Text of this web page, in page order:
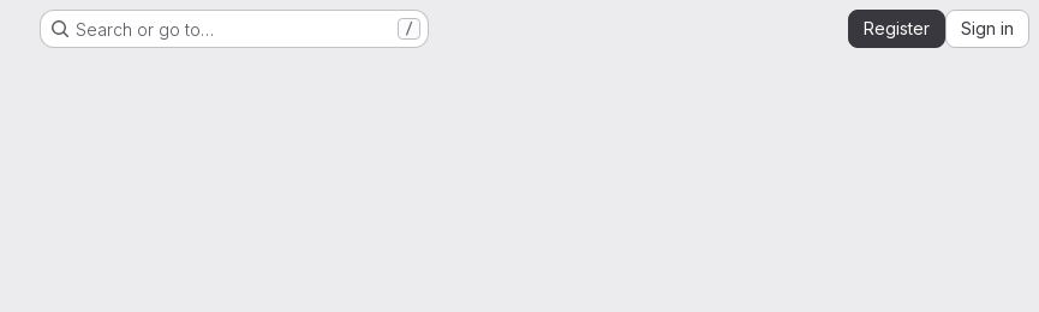
Search or go to… / Register Sign in